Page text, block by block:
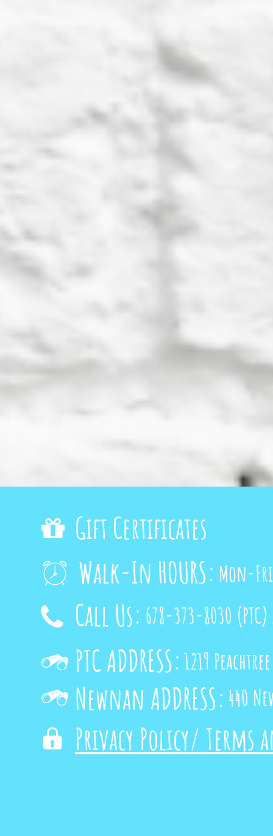
Gift Certificates

 1219
678-373-8030
Mon-
Privacy Policy/ Terms
Call Us:

PTC ADDRESS:
Walk-In HOURS:

 440
Newnan ADDRESS:
